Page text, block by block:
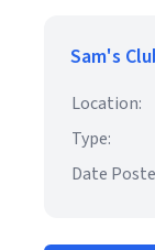
Sam's
Location:
Type:
Date